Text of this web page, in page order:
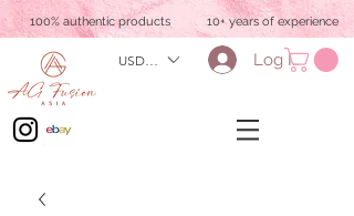
100% authentic products 10+ years of experience
USD ($) Log In